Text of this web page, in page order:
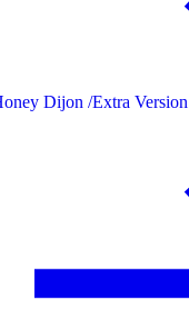
Dijon /Extra Version